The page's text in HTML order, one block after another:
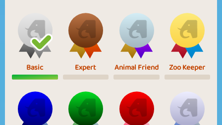
Basic Expert Animal Friend Zoo Keeper